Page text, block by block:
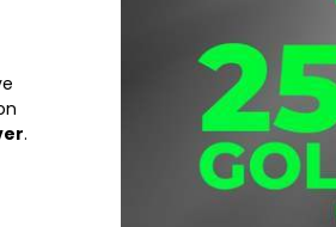
.